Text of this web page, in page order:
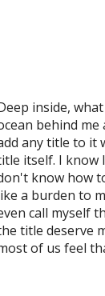
inside,
behind me
any title to it
itself. I know
know how
a burden to
call myself
title deserve
of us feel